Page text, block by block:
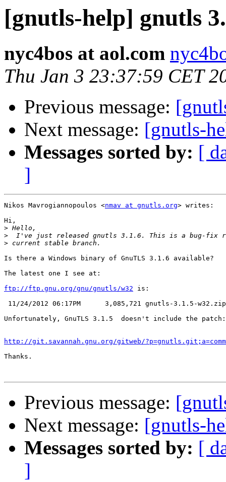
[gnutls-help] gnutls
nyc4bos at aol.com
Thu Jan 3 23:37:59 CET
Previous message:
Next message: [gnutls-
Messages sorted by: [
]
Nikos Mavrogiannopoulos <nmav at gnutls.org> writes:
Hi,
>
>
>
Is there a Windows binary of GnuTLS 3.1.6 available?
The latest one I see at:
ftp://ftp.gnu.org/gnu/gnutls/w32 is:
11/24/2012 06:17PM      3,085,721 gnutls-3.1.5-w32.zip
Unfortunately, GnuTLS 3.1.5  doesn't include the patch:
http://git.savannah.gnu.org/gitweb/
Thanks.
Previous message:
Next message: [gnutls-
Messages sorted by: [
]